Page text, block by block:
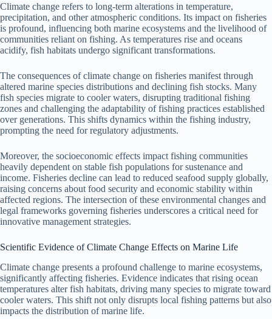
Climate change refers to long-term alterations in temperature,
precipitation, and other atmospheric conditions. Its impact on fisheries
is profound, influencing both marine ecosystems and the livelihood of
communities reliant on fishing. As temperatures rise and oceans
acidify, fish habitats undergo significant transformations.
The consequences of climate change on fisheries manifest through
altered marine species distributions and declining fish stocks. Many
fish species migrate to cooler waters, disrupting traditional fishing
zones and challenging the adaptability of fishing practices established
over generations. This shifts dynamics within the fishing industry,
prompting the need for regulatory adjustments.
Moreover, the socioeconomic effects impact fishing communities
heavily dependent on stable fish populations for sustenance and
income. Fisheries decline can lead to reduced seafood supply globally,
raising concerns about food security and economic stability within
affected regions. The intersection of these environmental changes and
legal frameworks governing fisheries underscores a critical need for
innovative management strategies.
Scientific Evidence of Climate Change Effects on Marine Life
Climate change presents a profound challenge to marine ecosystems,
significantly affecting fisheries. Evidence indicates that rising ocean
temperatures alter fish habitats, driving many species to migrate toward
cooler waters. This shift not only disrupts local fishing patterns but also
impacts the distribution of marine life.